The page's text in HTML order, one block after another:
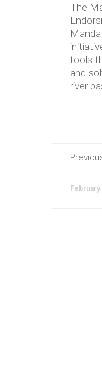
The
tools
and
river
February